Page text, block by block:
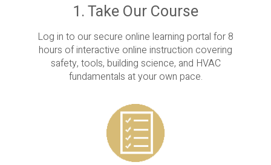
1. Take Our Course
Log in to our secure online learning portal for 8
hours of interactive online instruction covering
safety, tools, building science, and HVAC
fundamentals at your own pace.